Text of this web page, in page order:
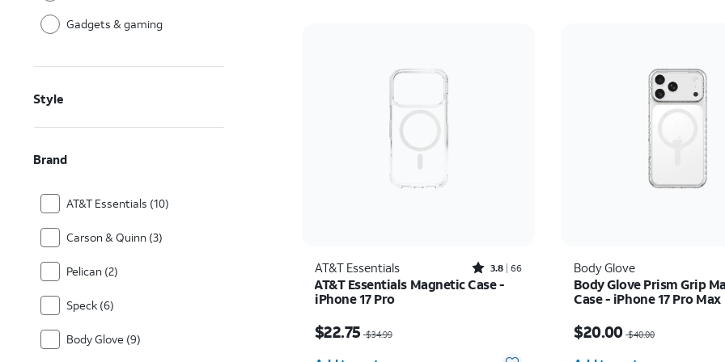
Gadgets & gaming
Style
Brand
AT&T Essentials (10)
Carson & Quinn (3)
Pelican (2)
Speck (6)
Body Glove (9)
AT&T Essentials Rated3.8out of 5 stars with66reviews
3.8 66
AT&T Essentials Magnetic Case -
iPhone 17 Pro
$22.75 $34.99
Body Glove
Body Glove Prism Grip
Case - iPhone 17 Pro Max
$20.00 $40.00